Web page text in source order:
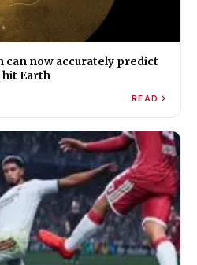
can now accurately predict
Earth
READ